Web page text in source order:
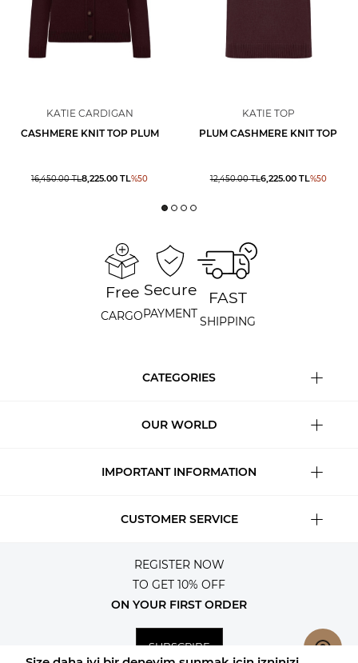
KATIE CARDIGAN
CASHMERE KNIT TOP PLUM
16,450.00TL8,225.00 TL%50
KATIE TOP
PLUM CASHMERE KNIT TOP
12,450.00TL6,225.00TL%50
Free
CARGO
Secure
PAYMENT
FAST
SHIPPING
CATEGORIES
OUR WORLD
IMPORTANT INFORMATION
CUSTOMER SERVICE
REGISTER NOW
TO GET 10% OFF
ON YOUR FIRST ORDER
SUBSCRIBE